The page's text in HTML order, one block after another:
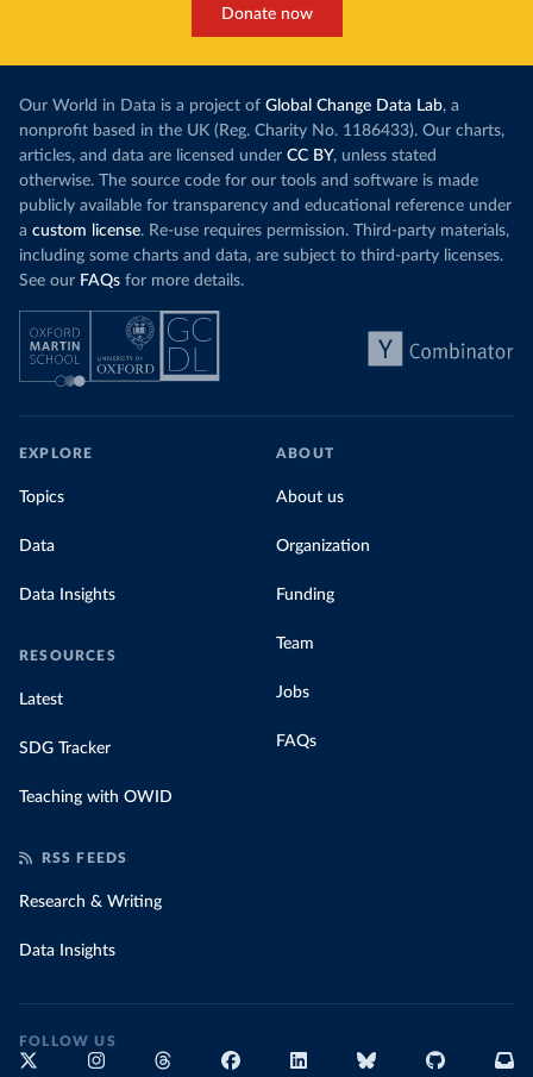
Donate now
Our World in Data is a project of Global Change Data Lab, a
nonprofit based in the UK (Reg. Charity No. 1186433). Our charts,
articles, and data are licensed under CC BY, unless stated
otherwise. The source code for our tools and software is made
publicly available for transparency and educational reference under
a custom license. Re-use requires permission. Third-party materials,
including some charts and data, are subject to third-party licenses.
See our FAQs for more details.
EXPLORE
Topics
Data
Data Insights
RESOURCES
Latest
SDG Tracker
Teaching with OWID
ABOUT
About us
Organization
Funding
Team
Jobs
FAQs
RSS FEEDS
Research & Writing
Data Insights
FOLLOW US